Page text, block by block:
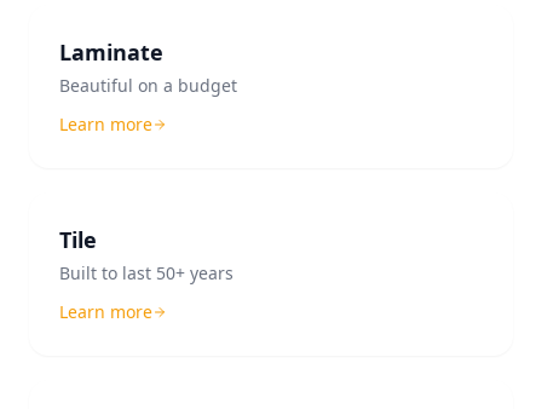
Laminate
Beautiful on a budget
Learn more
Tile
Built to last 50+ years
Learn more